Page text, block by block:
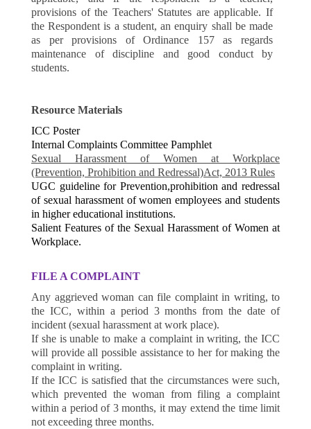
provisions of the Teachers' Statutes are applicable. If
the Respondent is a student, an enquiry shall be made
as per provisions of Ordinance 157 as regards
maintenance of discipline and good conduct by
students.
Resource Materials
ICC Poster
Internal Complaints Committee Pamphlet
Sexual Harassment of Women at Workplace
(Prevention, Prohibition and Redressal)Act, 2013 Rules
UGC guideline for Prevention,prohibition and redressal
of sexual harassment of women employees and students
in higher educational institutions.
Salient Features of the Sexual Harassment of Women at
Workplace.
FILE A COMPLAINT
Any aggrieved woman can file complaint in writing, to
the ICC, within a period 3 months from the date of
incident (sexual harassment at work place).
If she is unable to make a complaint in writing, the ICC
will provide all possible assistance to her for making the
complaint in writing.
If the ICC is satisfied that the circumstances were such,
which prevented the woman from filing a complaint
within a period of 3 months, it may extend the time limit
not exceeding three months.